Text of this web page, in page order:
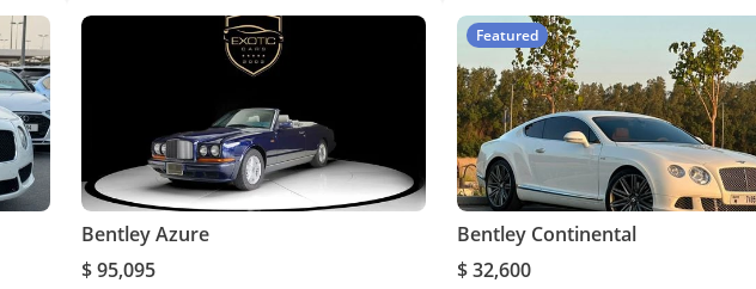
Bentley Azure
$ 95,095
Featured
Bentley Continental
$ 32,600